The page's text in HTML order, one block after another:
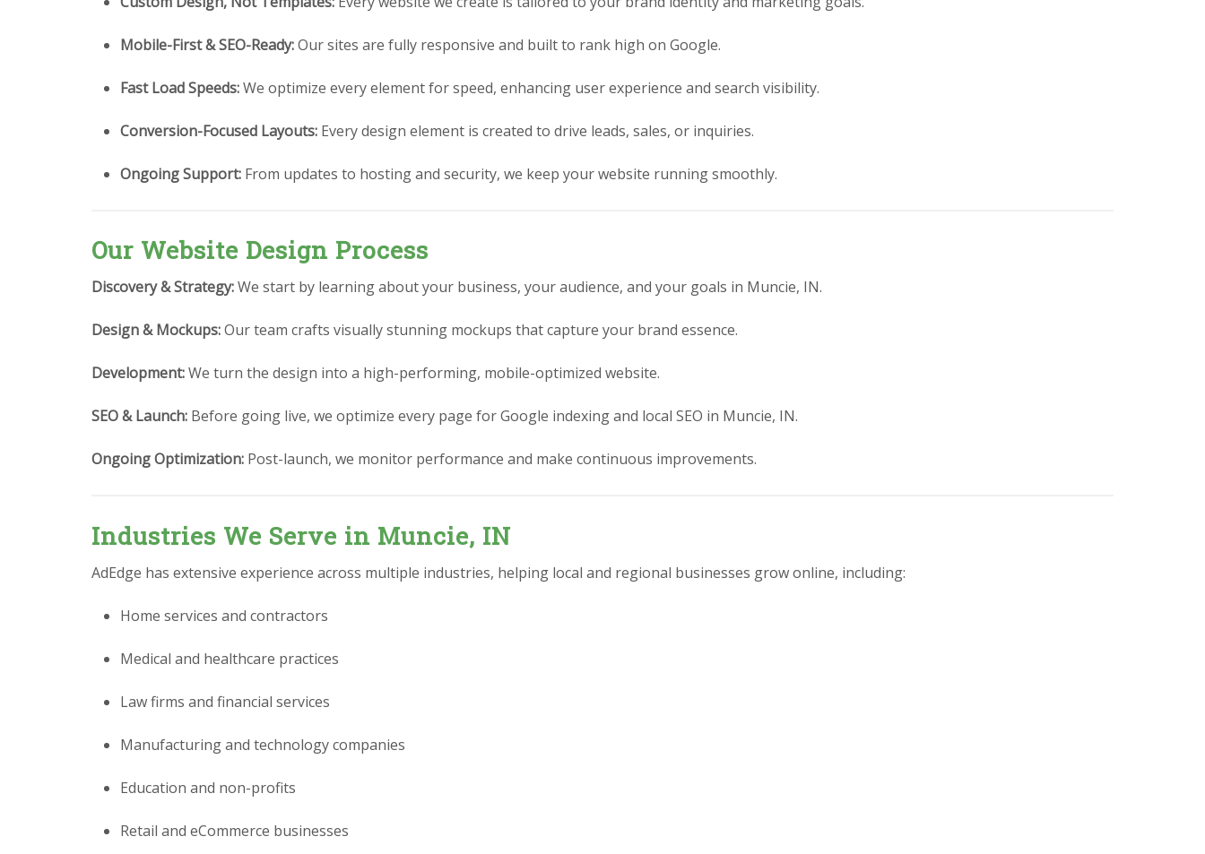
Mobile-First & SEO-Ready:Our sites are fully responsive and built to rank high on Google.
Fast Load Speeds:We optimize every element for speed, enhancing user experience and search visibility.
Conversion-Focused Layouts: Every design element is created to drive leads, sales, or inquiries.
Ongoing Support: From updates to hosting and security, we keep your website running smoothly.
Our Website Design Process
Discovery & Strategy:We start by learning about your business, your audience, and your goals in Muncie, IN.
Design & Mockups:Our team crafts visually stunning mockups that capture your brand essence.
Development:We turn the design into a high-performing, mobile-optimized website.
SEO & Launch: Before going live, we optimize every page for Google indexing and local SEO in Muncie, IN.
Ongoing Optimization: Post-launch, we monitor performance and make continuous improvements.
Industries We Serve in Muncie, IN
AdEdge has extensive experience across multiple industries, helping local and regional businesses grow online, including:
Home services and contractors
Medical and healthcare practices
Law firms and financial services
Manufacturing and technology companies
Education and non-profits
Retail and eCommerce businesses